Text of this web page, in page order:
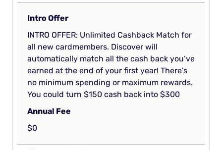
Intro Offer
INTRO OFFER: Unlimited Cashback Match for
all new cardmembers. Discover will
automatically match all the cash back you’ve
earned at the end of your first year! There’s
no minimum spending or maximum rewards.
You could turn $150 cash back into $300
Annual Fee
$0